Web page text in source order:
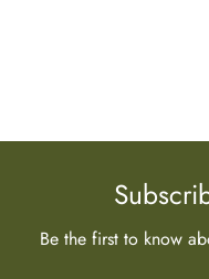
Be the first to know